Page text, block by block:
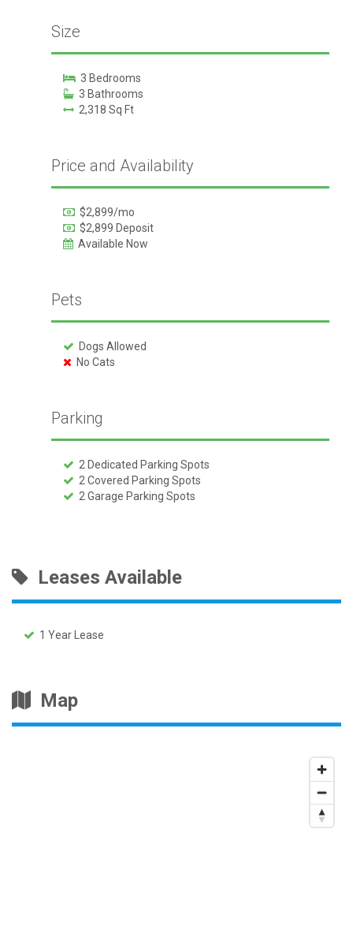
Size
3 Bedrooms
3 Bathrooms
2,318 Sq Ft
Price and Availability
$2,899/mo
$2,899 Deposit
Available Now
Pets
Dogs Allowed
No Cats
Parking
2 Dedicated Parking Spots
2 Covered Parking Spots
2 Garage Parking Spots
Leases Available
1 Year Lease
Map